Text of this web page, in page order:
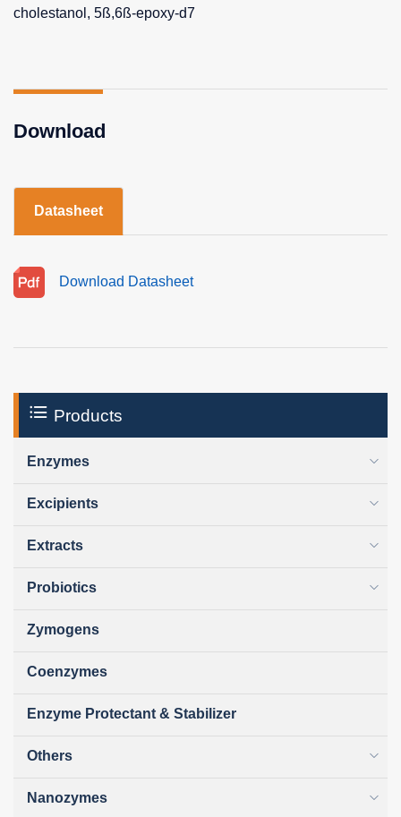
cholestanol, 5ß,6ß-epoxy-d7
Download
Datasheet
Download Datasheet
Products
Enzymes
Excipients
Extracts
Probiotics
Zymogens
Coenzymes
Enzyme Protectant & Stabilizer
Others
Nanozymes